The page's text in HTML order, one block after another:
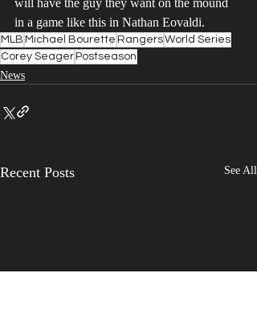
will have the guy they want on the mound
in a game like this in Nathan Eovaldi.
MLB Michael Bourette RangersWorld Series
Corey Seager Postseason
News
Recent Posts See All